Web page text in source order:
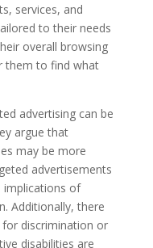
services, and
to their needs
overall browsing
them to find what
advertising can be
argue that
may be more
advertisements
implications of
Additionally, there
discrimination or
disabilities are